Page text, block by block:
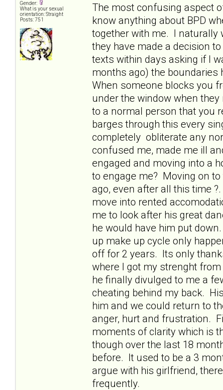
Gender:
What is your sexual
orientation: Straight
Posts: 751
The most confusing aspect
know anything about BPD
together with me. I naturally
they have made a decision
texts within days asking if I
months ago) the
When someone blocks you
under the window when
to a normal person that you
barges through this every
completely obliterate any
confused me, made me ill
engaged and moving into a
to engage me? Moving on
ago, even after all this time
move into rented
me to look after his great
he would have him put
up make up cycle only
off for 2 years. Its only
where I got my strenght
he finally divulged to me a
cheating behind my back.
him and we could return to
anger, hurt and frustration.
moments of clarity which is
though over the last 18
before. It used to be a 3
argue with his girlfriend,
frequently.